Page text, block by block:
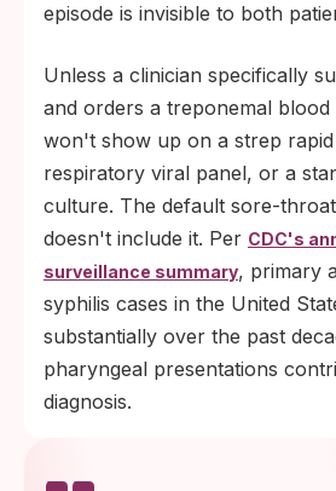
episode is invisible to both
Unless a clinician specifically
and orders a treponemal
won't show up on a strep rapid
respiratory viral panel, or a
culture. The default sore-
doesn't include it. Per CDC's
surveillance summary, primary
syphilis cases in the United
substantially over the past
pharyngeal presentations
diagnosis.